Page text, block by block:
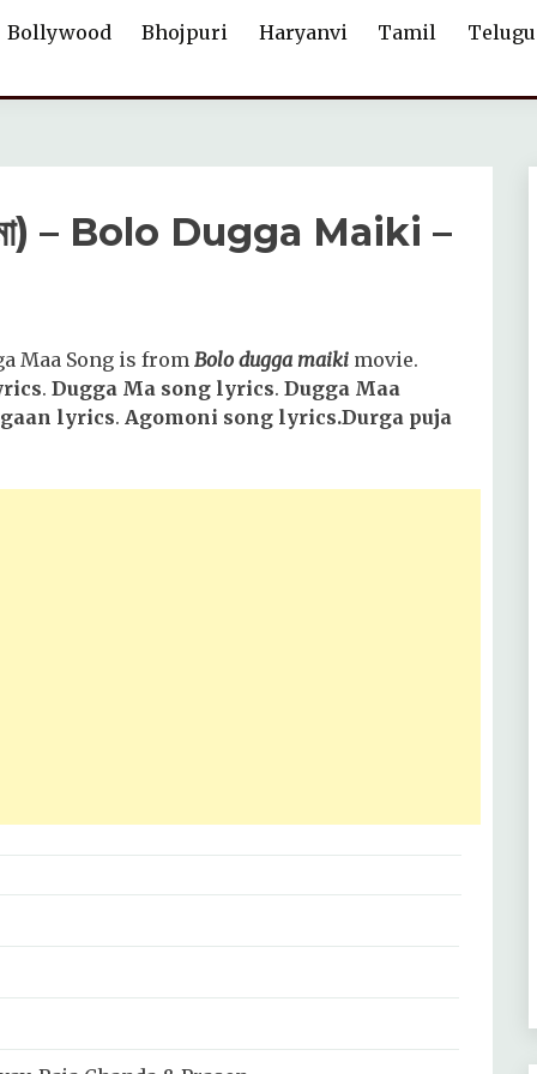
Bollywood Bhojpuri Haryanvi Tamil Telugu
– Bolo Dugga Maiki –
Maa Song is from Bolo dugga maiki movie.
. Dugga Ma song lyrics. Dugga Maa
lyrics. Agomoni song lyrics.Durga puja